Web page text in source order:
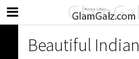
Beautiful Indian